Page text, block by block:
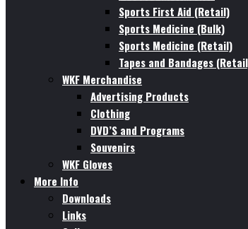
Sports First Aid (Retail)
Sports Medicine (Bulk)
Sports Medicine (Retail)
Tapes and Bandages
WKF Merchandise
Advertising Products
Clothing
DVD’S and Programs
Souvenirs
WKF Gloves
More Info
Downloads
Links